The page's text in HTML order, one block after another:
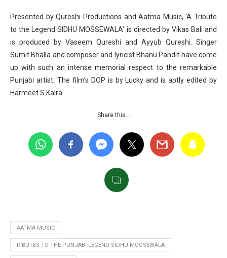
Presented by Qureshi Productions and Aatma Music, ‘A Tribute
to the Legend SIDHU MOSSEWALA’ is directed by Vikas Bali and
is produced by Vaseem Qureshi and Ayyub Qureshi. Singer
Sumit Bhalla and composer and lyricist Bhanu Pandit have come
up with such an intense memorial respect to the remarkable
Punjabi artist. The film’s DOP is by Lucky and is aptly edited by
Harmeet S Kalra.
Share this…
AATMA MUSIC
RIBUTES TO THE PUNJABI LEGEND SIDHU MOOSEWALA